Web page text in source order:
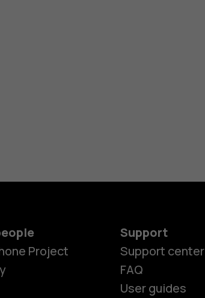
Project
Support
Support center
FAQ
User guides